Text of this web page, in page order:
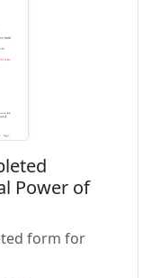
Power of
form for